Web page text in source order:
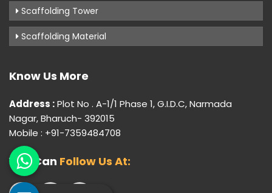
Scaffolding Tower
Scaffolding Material
Know Us More
Address :Plot No . A-1/1 Phase 1, G.I.D.C, Narmada
Nagar, Bharuch- 392015
Mobile : +91-7359484708
You Can Follow Us At: